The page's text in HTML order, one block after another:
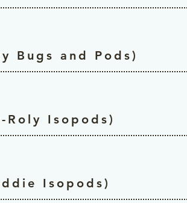
Bugs and Pods)
Roly Isopods)
Isopods)